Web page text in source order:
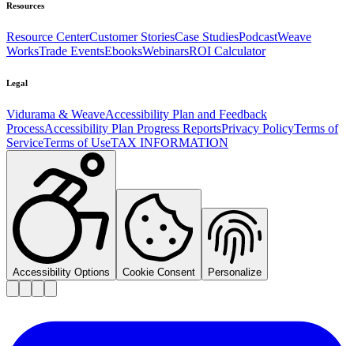
Resources
Resource CenterCustomer StoriesCase StudiesPodcastWeave
WorksTrade EventsEbooksWebinarsROI Calculator
Legal
Vidurama & WeaveAccessibility Plan and Feedback
ProcessAccessibility Plan Progress ReportsPrivacy PolicyTerms of
ServiceTerms of UseTAX INFORMATION
Accessibility Options Cookie Consent Personalize